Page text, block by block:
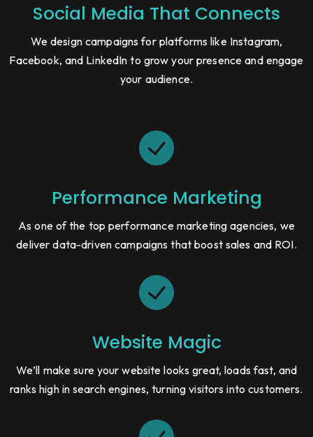
Social Media That Connects
We design campaigns for platforms like Instagram,
Facebook, and LinkedIn to grow your presence and engage
your audience.
Performance Marketing
As one of the top performance marketing agencies, we
deliver data-driven campaigns that boost sales and ROI.
Website Magic
We’ll make sure your website looks great, loads fast, and
ranks high in search engines, turning visitors into customers.